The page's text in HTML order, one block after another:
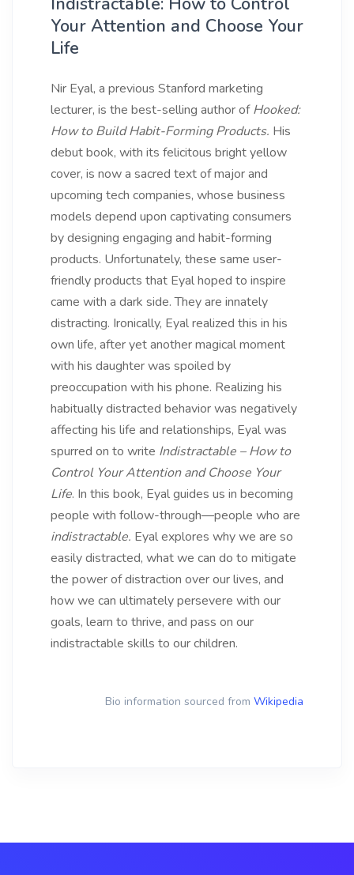
Your Attention and Choose Your
Life
Nir Eyal, a previous Stanford marketing
lecturer, is the best-selling author ofHooked:
How to Build Habit-Forming Products. His
debut book, with its felicitous bright yellow
cover, is now a sacred text of major and
upcoming tech companies, whose business
models depend upon captivating consumers
by designing engaging and habit-forming
products. Unfortunately, these same user-
friendly products that Eyal hoped to inspire
came with a dark side. They are innately
distracting. Ironically, Eyal realized this in his
own life, after yet another magical moment
with his daughter was spoiled by
preoccupation with his phone. Realizing his
habitually distracted behavior was negatively
affecting his life and relationships, Eyal was
spurred on to write Indistractable – How to
Control Your Attention and Choose Your
Life. In this book, Eyal guides us in becoming
people with follow-through—people who are
indistractable. Eyal explores why we are so
easily distracted, what we can do to mitigate
the power of distraction over our lives, and
how we can ultimately persevere with our
goals, learn to thrive, and pass on our
indistractable skills to our children.
Bio information sourced from Wikipedia